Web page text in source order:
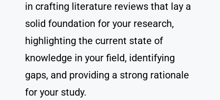
in crafting literature reviews that lay a
solid foundation for your research,
highlighting the current state of
knowledge in your field, identifying
gaps, and providing a strong rationale
for your study.